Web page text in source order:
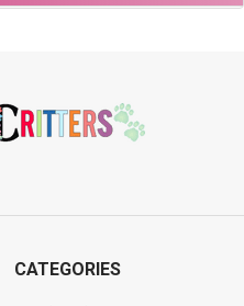
CATEGORIES